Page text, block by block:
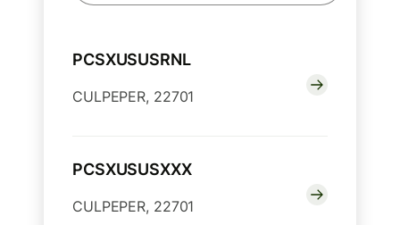
PCSXUSUSRNL
CULPEPER, 22701
PCSXUSUSXXX
CULPEPER, 22701